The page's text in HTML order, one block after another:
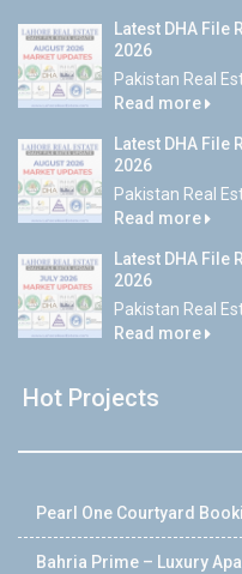
Latest DHA File
2026
Pakistan Real
Read more
Latest DHA File
2026
Pakistan Real
Read more
Latest DHA File
2026
Pakistan Real
Read more
Hot Projects
Pearl One Courtyard
Bahria Prime – Luxury